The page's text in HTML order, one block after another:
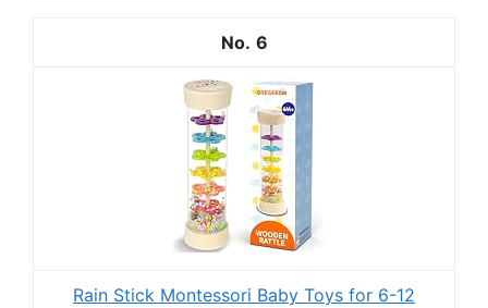
6
Rain Stick Montessori Baby Toys for 6-12